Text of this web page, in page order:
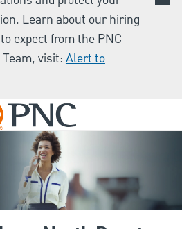
Learn about our hiring
expect from the PNC
visit: Alert to
to main content